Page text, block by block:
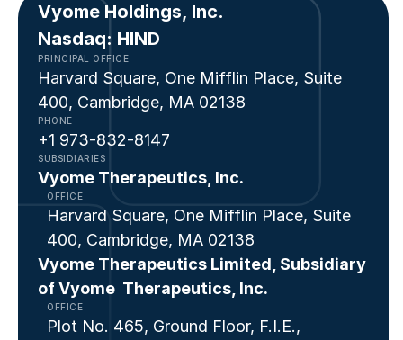
Vyome Holdings, Inc.
Nasdaq: HIND
PRINCIPAL OFFICE
Harvard Square, One Mifflin Place, Suite
400, Cambridge, MA 02138
PHONE
+1 973-832-8147
SUBSIDIARIES
⁠Vyome Therapeutics, Inc.
OFFICE
Harvard Square, One Mifflin Place, Suite
400, Cambridge, MA 02138
Vyome Therapeutics Limited, Subsidiary
of Vyome  Therapeutics, Inc.
OFFICE
Plot No. 465, Ground Floor, F.I.E.,